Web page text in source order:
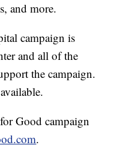
and more.
campaign is
and all of the
the campaign.
Good campaign
.